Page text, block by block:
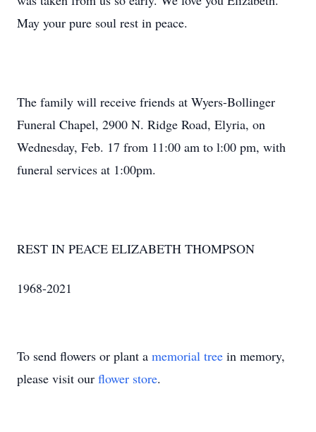
May your pure soul rest in peace.
The family will receive friends at Wyers-Bollinger
Funeral Chapel, 2900 N. Ridge Road, Elyria, on
Wednesday, Feb. 17 from 11:00 am to l:00 pm, with
funeral services at 1:00pm.
REST IN PEACE ELIZABETH THOMPSON
1968-2021
To send flowers or plant a memorial tree in memory,
please visit our flower store.